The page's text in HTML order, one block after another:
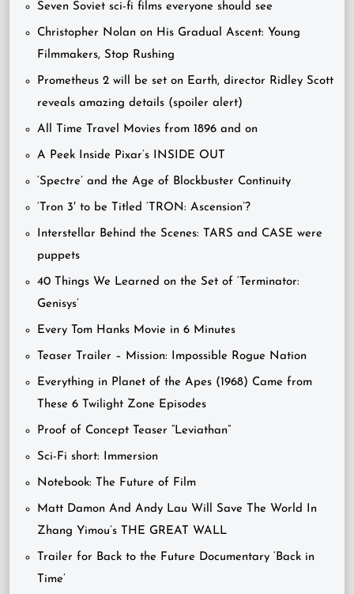
Seven Soviet sci-fi films everyone should see
Christopher Nolan on His Gradual Ascent: Young
Filmmakers, Stop Rushing
Prometheus 2 will be set on Earth, director Ridley Scott
reveals amazing details (spoiler alert)
All Time Travel Movies from 1896 and on
A Peek Inside Pixar’s INSIDE OUT
‘Spectre’ and the Age of Blockbuster Continuity
‘Tron 3′ to be Titled ‘TRON: Ascension’?
Interstellar Behind the Scenes: TARS and CASE were
puppets
40 Things We Learned on the Set of ‘Terminator:
Genisys’
Every Tom Hanks Movie in 6 Minutes
Teaser Trailer – Mission: Impossible Rogue Nation
Everything in Planet of the Apes (1968) Came from
These 6 Twilight Zone Episodes
Proof of Concept Teaser “Leviathan”
Sci-Fi short: Immersion
Notebook: The Future of Film
Matt Damon And Andy Lau Will Save The World In
Zhang Yimou’s THE GREAT WALL
Trailer for Back to the Future Documentary ‘Back in
Time’